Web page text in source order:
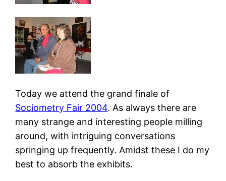
Today we attend the grand finale of
Sociometry Fair 2004. As always there are
many strange and interesting people milling
around, with intriguing conversations
springing up frequently. Amidst these I do my
best to absorb the exhibits.